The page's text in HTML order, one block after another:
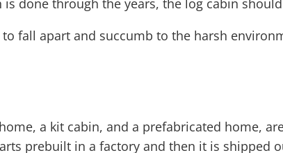
done through the years, the log cabin
fall apart and succumb to the harsh
a kit cabin, and a prefabricated home,
prebuilt in a factory and then it is shipped